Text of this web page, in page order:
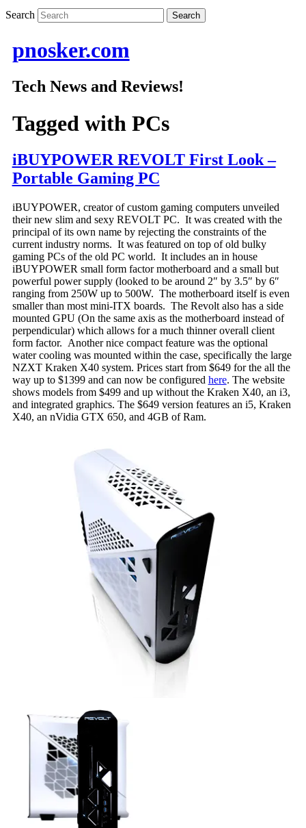
Search
pnosker.com
Tech News and Reviews!
Tagged with PCs
iBUYPOWER REVOLT First Look –
Portable Gaming PC
iBUYPOWER, creator of custom gaming computers unveiled
their new slim and sexy REVOLT PC. It was created with the
principal of its own name by rejecting the constraints of the
current industry norms. It was featured on top of old bulky
gaming PCs of the old PC world. It includes an in house
iBUYPOWER small form factor motherboard and a small but
powerful power supply (looked to be around 2″ by 3.5″ by 6″
ranging from 250W up to 500W. The motherboard itself is even
smaller than most mini-ITX boards. The Revolt also has a side
mounted GPU (On the same axis as the motherboard instead of
perpendicular) which allows for a much thinner overall client
form factor. Another nice compact feature was the optional
water cooling was mounted within the case, specifically the large
NZXT Kraken X40 system. Prices start from $649 for the all the
way up to $1399 and can now be configured here. The website
shows models from $499 and up without the Kraken X40, an i3,
and integrated graphics. The $649 version features an i5, Kraken
X40, an nVidia GTX 650, and 4GB of Ram.